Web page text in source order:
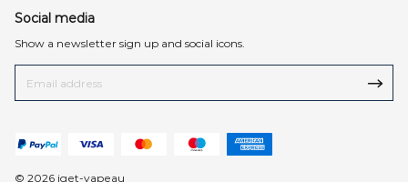
Social media
Show a newsletter sign up and social icons.
© 2026 iget-vapeau